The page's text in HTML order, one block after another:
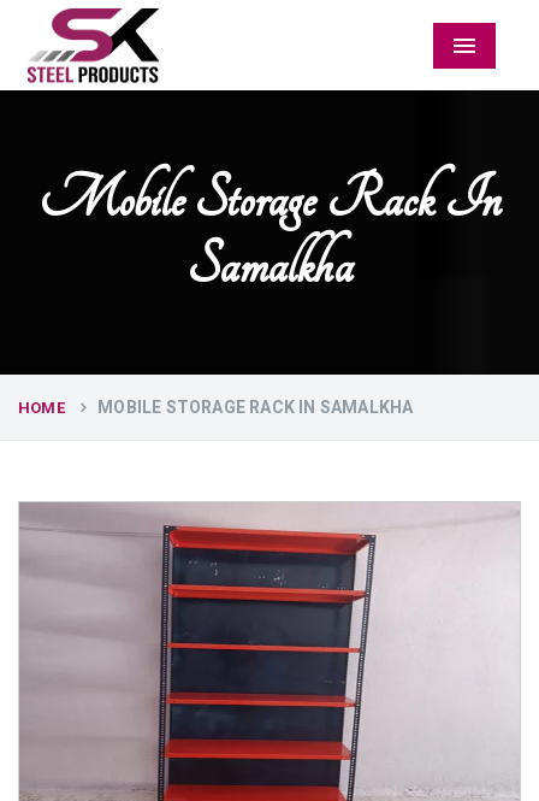
Menu
Mobile Storage Rack In
Samalkha
HOME MOBILE STORAGE RACK IN SAMALKHA